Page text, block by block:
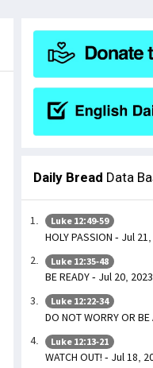
Daily Bread Data
Luke 12:49-59
HOLY PASSION - Jul
Luke 12:35-48
BE READY - Jul 20, 2023
Luke 12:22-34
DO NOT WORRY OR
Luke 12:13-21
WATCH OUT! - Jul 18,